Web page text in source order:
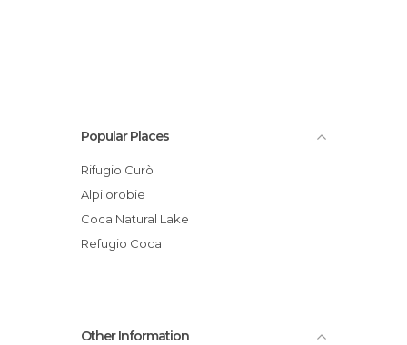
Popular Places
Rifugio Curò
Alpi orobie
Coca Natural Lake
Refugio Coca
Other Information